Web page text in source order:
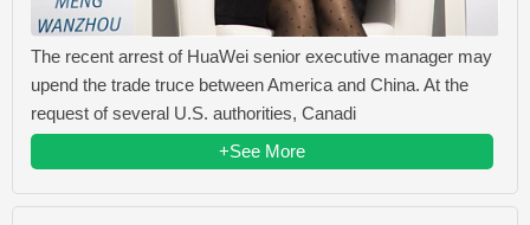
The recent arrest of HuaWei senior executive manager may
upend the trade truce between America and China. At the
request of several U.S. authorities, Canadi
+See More